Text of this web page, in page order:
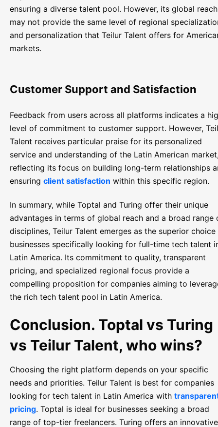
ensuring a diverse talent pool. However, its global reach
may not provide the same level of regional
and personalization that Teilur Talent offers for
markets.
Customer Support and Satisfaction
Feedback from users across all platforms indicates a
level of commitment to customer support. However,
Talent receives particular praise for its personalized
service and understanding of the Latin American
reflecting its focus on building long-term relationships
ensuring client satisfaction within this specific region.
In summary, while Toptal and Turing offer their unique
advantages in terms of global reach and a broad range
disciplines, Teilur Talent emerges as the superior
businesses specifically looking for full-time tech talent
Latin America. Its commitment to quality, transparent
pricing, and specialized regional focus provide a
compelling proposition for companies aiming to
the rich tech talent pool in Latin America.
Conclusion. Toptal vs Turing
vs Teilur Talent, who wins?
Choosing the right platform depends on your specific
needs and priorities. Teilur Talent is best for companies
looking for tech talent in Latin America with
pricing. Toptal is ideal for businesses seeking a broad
range of top-tier freelancers. Turing offers an innovative